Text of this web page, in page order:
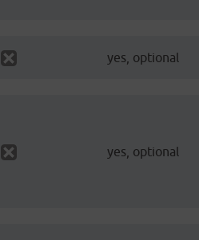
yes, optional
yes, optional